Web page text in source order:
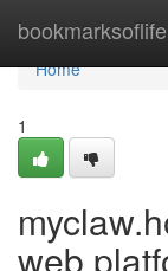
bookmarksoflife
Home
Home
1
web